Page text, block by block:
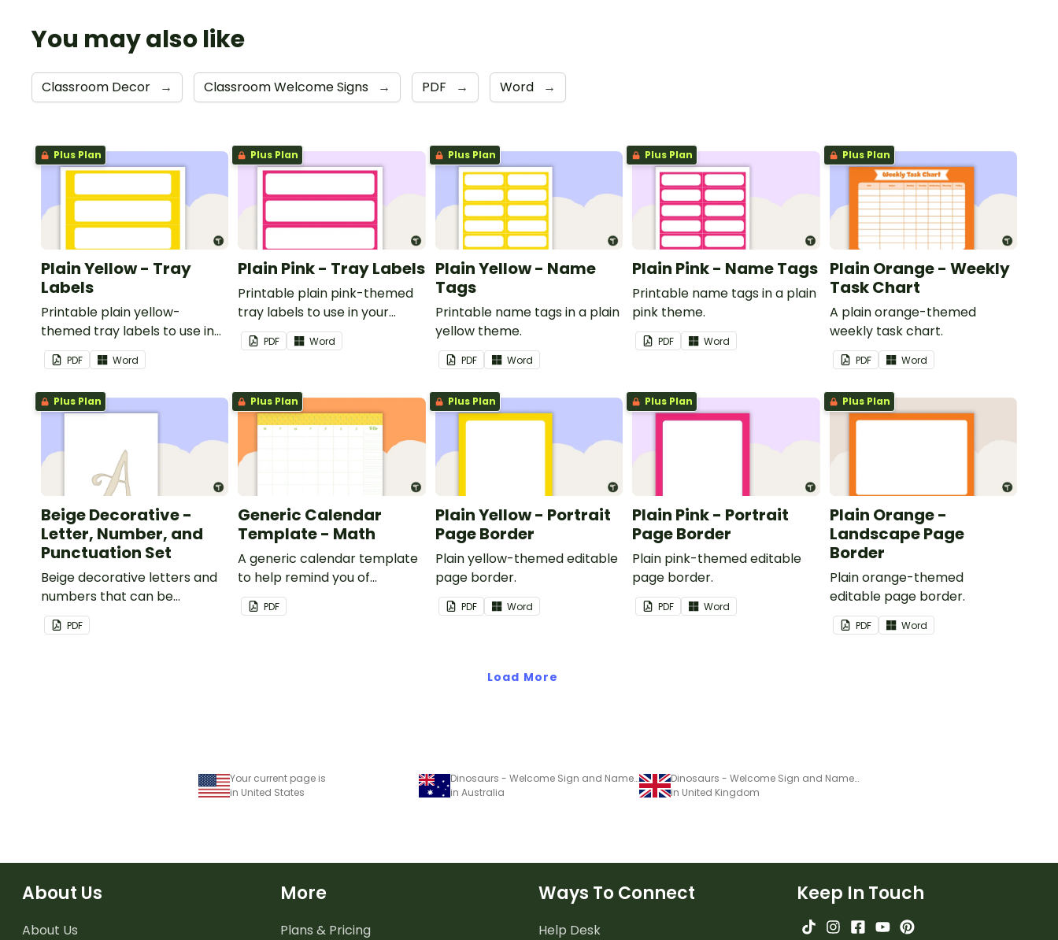
You may also like
Classroom Decor → Classroom Welcome Signs → PDF → Word →
Plus Plan
Plain Yellow - Tray
Labels
Printable plain yellow-
themed tray labels to use in
your classroom.
PDF Word
Plus Plan
Plain Pink - Tray Labels
Printable plain pink-themed
tray labels to use in your
classroom.
PDF Word
Plus Plan
Plain Yellow - Name
Tags
Printable name tags in a plain
yellow theme.
PDF Word
Plus Plan
Plain Pink - Name Tags
Printable name tags in a plain
pink theme.
PDF Word
Plus Plan
Plain Orange - Weekly
Task Chart
A plain orange-themed
weekly task chart.
PDF Word
Plus Plan
Beige Decorative -
Letter, Number, and
Punctuation Set
Beige decorative letters and
numbers that can be
customized for personalized
bulletin boards and signs in
PDF
Plus Plan
Generic Calendar
Template - Math
A generic calendar template
to help remind you of
important dates and events.
PDF
Plus Plan
Plain Yellow - Portrait
Page Border
Plain yellow-themed editable
page border.
PDF Word
Plus Plan
Plain Pink - Portrait
Page Border
Plain pink-themed editable
page border.
PDF Word
Plus Plan
Plain Orange -
Landscape Page
Border
Plain orange-themed
editable page border.
PDF Word
Load More
Your current page is
in United States
Dinosaurs - Welcome Sign and Name Tags
in Australia
Dinosaurs - Welcome Sign and Name Tags
in United Kingdom
About Us
About Us
More
Plans & Pricing
Ways To Connect
Help Desk
Keep In Touch